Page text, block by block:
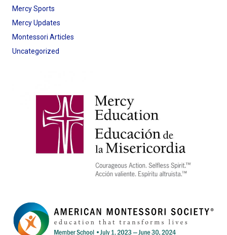
Mercy Sports
Mercy Updates
Montessori Articles
Uncategorized